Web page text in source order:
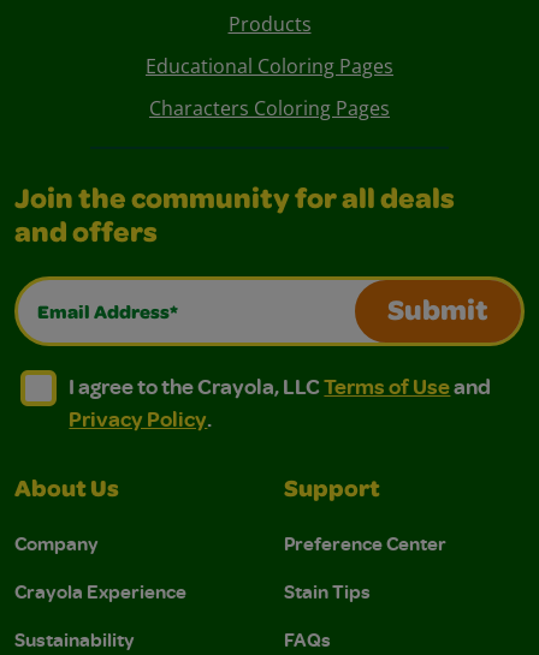
Products
Educational Coloring Pages
Characters Coloring Pages
Join the community for all deals
and offers
Email Address*
Submit
I agree to the Crayola, LLC Terms of Use and
I agree to the Crayola, LLC Terms of Use and Privacy
I agree to the Crayola, LLCTerms of Useand
Privacy Policy.
About Us
Company
Crayola Experience
Sustainability
Support
Preference Center
Stain Tips
FAQs